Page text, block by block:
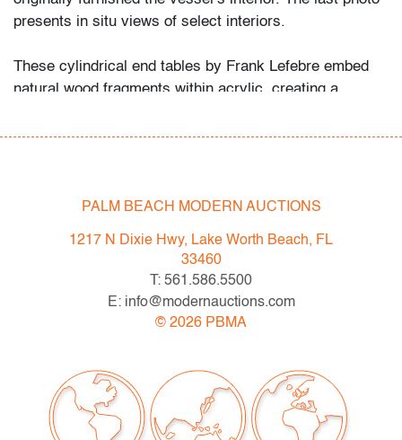
presents in situ views of select interiors.
These cylindrical end tables by Frank Lefebre embed
natural wood fragments within acrylic, creating a
Their sculptural presence recalls the resin
Condition
, light scratches to top of each, minor chip to
acrylic on bottom edge of one, minor scratches to
bottom of both, wear consistent with age and
All bidders in our auctions should be aware of the
following: Lots are sold "AS IS" as described in the
Terms & Conditions of Auction. Statements regarding
PALM BEACH MODERN AUCTIONS
1217 N Dixie Hwy, Lake Worth Beach, FL
33460
T: 561.586.5500
E: info@modernauctions.com
© 2026 PBMA